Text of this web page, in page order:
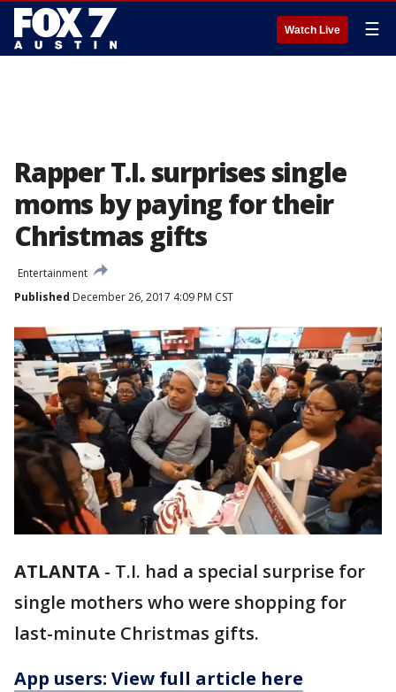
Watch Live ☰
Rapper T.I. surprises single
moms by paying for their
Christmas gifts
Entertainment
Published December 26, 2017 4:09 PM CST
ATLANTA - T.I. had a special surprise for
single mothers who were shopping for
last-minute Christmas gifts.
App users: View full article here